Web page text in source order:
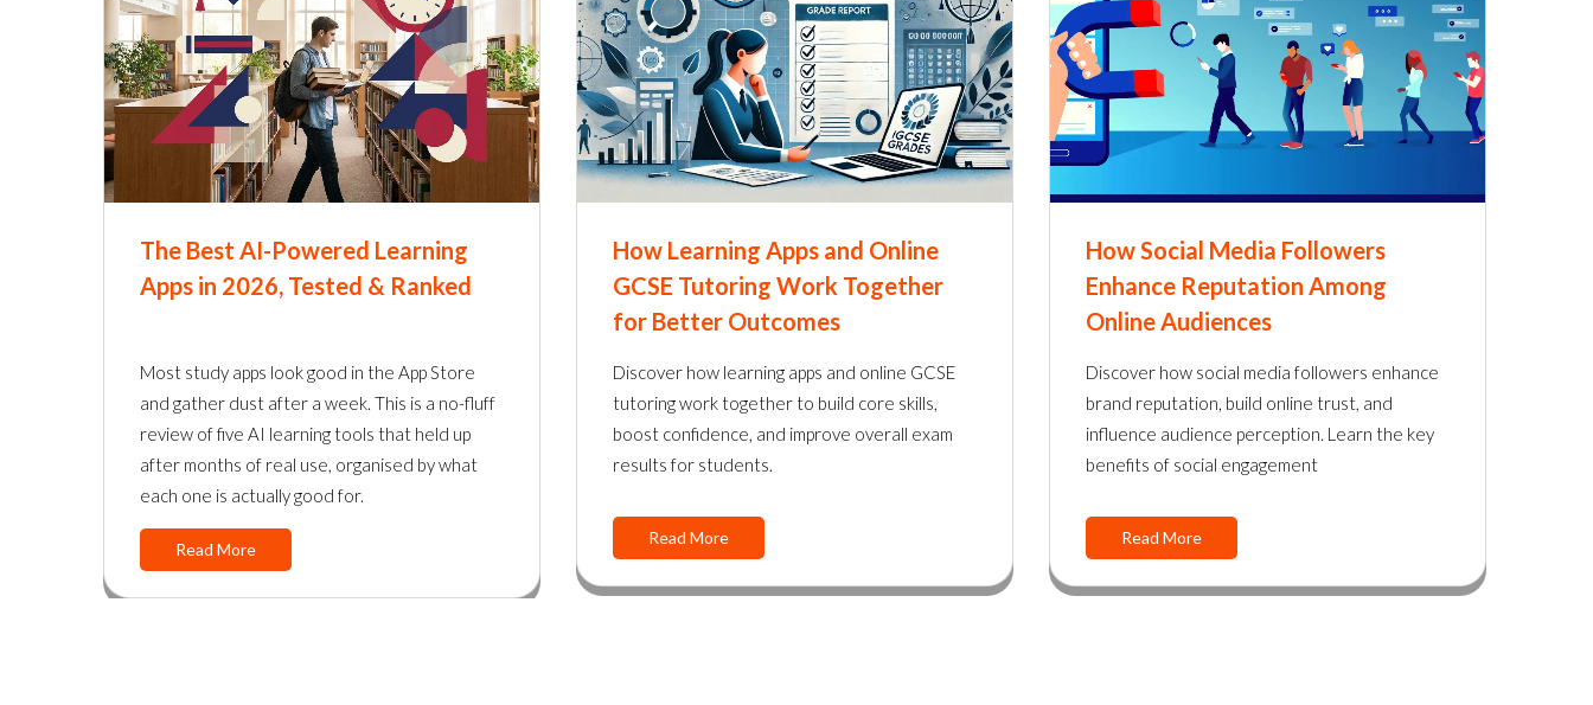
The Best AI-Powered Learning
Apps in 2026, Tested & Ranked
Most study apps look good in the App Store
and gather dust after a week. This is a no-fluff
review of five AI learning tools that held up
after months of real use, organised by what
each one is actually good for.
Read More
How Learning Apps and Online
GCSE Tutoring Work Together
for Better Outcomes
Discover how learning apps and online GCSE
tutoring work together to build core skills,
boost confidence, and improve overall exam
results for students.
Read More
How Social Media Followers
Enhance Reputation Among
Online Audiences
Discover how social media followers enhance
brand reputation, build online trust, and
influence audience perception. Learn the key
benefits of social engagement
Read More